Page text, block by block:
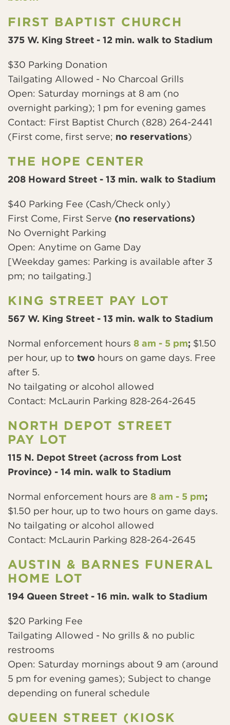
FIRST BAPTIST CHURCH
375 W. King Street - 12 min. walk to Stadium
$30 Parking Donation
Tailgating Allowed - No Charcoal Grills
Open: Saturday mornings at 8 am (no
overnight parking); 1 pm for evening games
Contact: First Baptist Church (828) 264-2441
(First come, first serve; no reservations)
THE HOPE CENTER
208 Howard Street - 13 min. walk to Stadium
$40 Parking Fee (Cash/Check only)
First Come, First Serve (no reservations)
No Overnight Parking
Open: Anytime on Game Day
[Weekday games: Parking is available after 3
pm; no tailgating.]
KING STREET PAY LOT
567 W. King Street - 13 min. walk to Stadium
Normal enforcement hours 8 am - 5 pm; $1.50
per hour, up to two hours on game days. Free
after 5.
No tailgating or alcohol allowed
Contact: McLaurin Parking 828-264-2645
NORTH DEPOT STREET
PAY LOT
115 N. Depot Street (across from Lost
Province) - 14 min. walk to Stadium
Normal enforcement hours are 8 am - 5 pm;
$1.50 per hour, up to two hours on game days.
No tailgating or alcohol allowed
Contact: McLaurin Parking 828-264-2645
AUSTIN & BARNES FUNERAL
HOME LOT
194 Queen Street - 16 min. walk to Stadium
$20 Parking Fee
Tailgating Allowed - No grills & no public
restrooms
Open: Saturday mornings about 9 am (around
5 pm for evening games); Subject to change
depending on funeral schedule
QUEEN STREET (KIOSK